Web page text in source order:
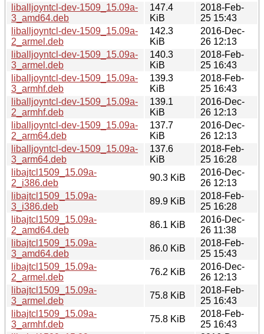
liballjoyntcl-dev-1509_15.09a-
3_amd64.deb
147.4
KiB
2018-Feb-
25 15:43
liballjoyntcl-dev-1509_15.09a-
2_armel.deb
142.3
KiB
2016-Dec-
26 12:13
liballjoyntcl-dev-1509_15.09a-
3_armel.deb
140.3
KiB
2018-Feb-
25 16:43
liballjoyntcl-dev-1509_15.09a-
3_armhf.deb
139.3
KiB
2018-Feb-
25 16:43
liballjoyntcl-dev-1509_15.09a-
2_armhf.deb
139.1
KiB
2016-Dec-
26 12:13
liballjoyntcl-dev-1509_15.09a-
2_arm64.deb
137.7
KiB
2016-Dec-
26 12:13
liballjoyntcl-dev-1509_15.09a-
3_arm64.deb
137.6
KiB
2018-Feb-
25 16:28
libajtcl1509_15.09a-
2_i386.deb
90.3 KiB
2016-Dec-
26 12:13
libajtcl1509_15.09a-
3_i386.deb
89.9 KiB
2018-Feb-
25 16:28
libajtcl1509_15.09a-
2_amd64.deb
86.1 KiB
2016-Dec-
26 11:38
libajtcl1509_15.09a-
3_amd64.deb
86.0 KiB
2018-Feb-
25 15:43
libajtcl1509_15.09a-
2_armel.deb
76.2 KiB
2016-Dec-
26 12:13
libajtcl1509_15.09a-
3_armel.deb
75.8 KiB
2018-Feb-
25 16:43
libajtcl1509_15.09a-
3_armhf.deb
75.8 KiB
2018-Feb-
25 16:43